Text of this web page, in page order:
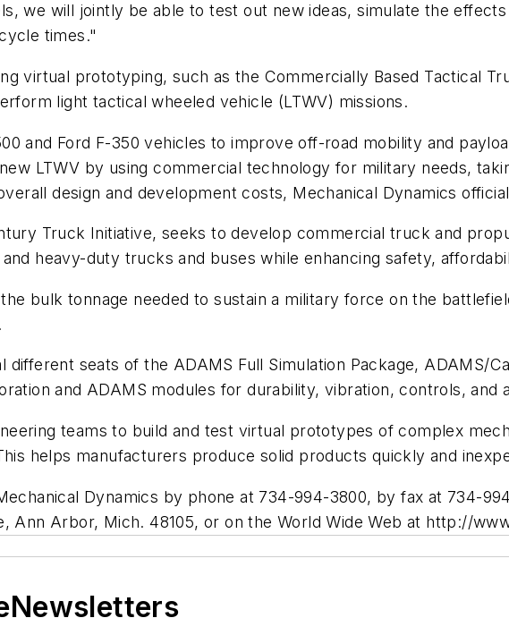
we will jointly be able to test out new ideas, simulate the
times."
virtual prototyping, such as the Commercially Based Tactical
light tactical wheeled vehicle (LTWV) missions.
and Ford F-350 vehicles to improve off-road mobility and
LTWV by using commercial technology for military needs,
design and development costs, Mechanical Dynamics
Truck Initiative, seeks to develop commercial truck and
heavy-duty trucks and buses while enhancing safety,
bulk tonnage needed to sustain a military force on the
different seats of the ADAMS Full Simulation Package, ADAMS/
and ADAMS modules for durability, vibration, controls, and
teams to build and test virtual prototypes of complex
helps manufacturers produce solid products quickly and
Dynamics by phone at 734-994-3800, by fax at 734-
Ann Arbor, Mich. 48105, or on the World Wide Web at http://